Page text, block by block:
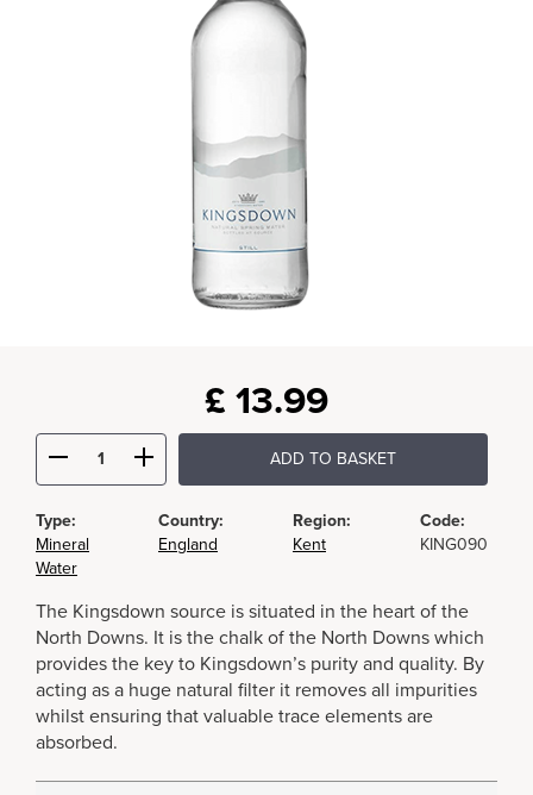
£ 13.99
ADD TO BASKET
Type:
Mineral
Water
Country:
England
Region:
Kent
Code:
KING090
The Kingsdown source is situated in the heart of the
North Downs. It is the chalk of the North Downs which
provides the key to Kingsdown’s purity and quality. By
acting as a huge natural filter it removes all impurities
whilst ensuring that valuable trace elements are
absorbed.